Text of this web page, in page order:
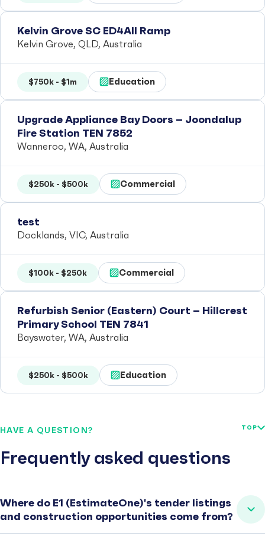
Kelvin Grove SC ED4All Ramp
Kelvin Grove, QLD, Australia
$750k - $1m Education
Upgrade Appliance Bay Doors – Joondalup
Fire Station TEN 7852
Wanneroo, WA, Australia
$250k - $500k Commercial
test
Docklands, VIC, Australia
$100k - $250k Commercial
Refurbish Senior (Eastern) Court – Hillcrest
Primary School TEN 7841
Bayswater, WA, Australia
$250k - $500k Education
HAVE A QUESTION?
Frequently asked questions
TOP
Where do E1 (EstimateOne)'s tender listings
and construction opportunities come from?